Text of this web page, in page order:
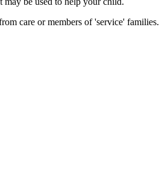
care or members of 'service' families.